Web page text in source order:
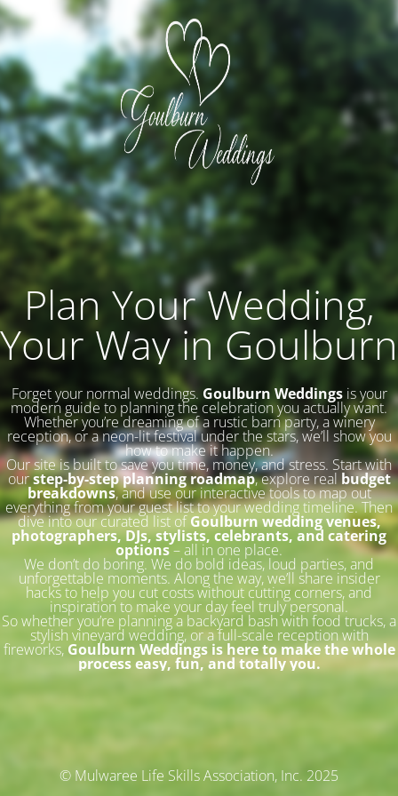
Plan Your Wedding,
Your Way in Goulburn
Forget your normal weddings. Goulburn Weddingsis your
modern guide to planning the celebration you actually want.
Whether you’re dreaming of a rustic barn party, a winery
reception, or a neon-lit festival under the stars, we’ll show you
how to make it happen.
Our site is built to save you time, money, and stress. Start with
ourstep-by-step planning roadmap, explore realbudget
breakdowns, and use our interactive tools to map out
everything from your guest list to your wedding timeline. Then
dive into our curated list ofGoulburn wedding venues,
photographers, DJs, stylists, celebrants, and catering
options– all in one place.
We don’t do boring. We do bold ideas, loud parties, and
unforgettable moments. Along the way, we’ll share insider
hacks to help you cut costs without cutting corners, and
inspiration to make your day feel truly personal.
So whether you’re planning a backyard bash with food trucks, a
stylish vineyard wedding, or a full-scale reception with
fireworks, Goulburn Weddings is here to make the whole
process easy, fun, and totally you.
© Mulwaree Life Skills Association, Inc. 2025